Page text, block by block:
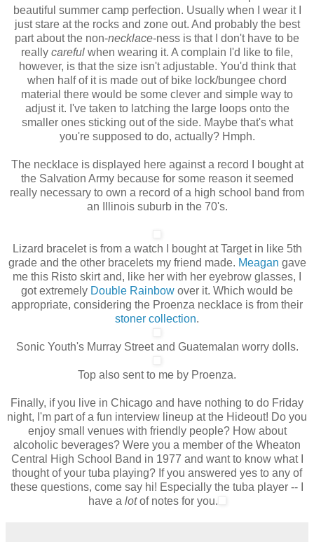
beautiful summer camp perfection. Usually when I wear it I
just stare at the rocks and zone out. And probably the best
part about the non-necklace-ness is that I don't have to be
really careful when wearing it. A complain I'd like to file,
however, is that the size isn't adjustable. You'd think that
when half of it is made out of bike lock/bungee chord
material there would be some clever and simple way to
adjust it. I've taken to latching the large loops onto the
smaller ones sticking out of the side. Maybe that's what
you're supposed to do, actually? Hmph.
The necklace is displayed here against a record I bought at
the Salvation Army because for some reason it seemed
really necessary to own a record of a high school band from
an Illinois suburb in the 70's.
Lizard bracelet is from a watch I bought at Target in like 5th
grade and the other bracelets my friend made. Meagan gave
me this Risto skirt and, like her with her eyebrow glasses, I
got extremely Double Rainbow over it. Which would be
appropriate, considering the Proenza necklace is from their
stoner collection.
Sonic Youth's Murray Street and Guatemalan worry dolls.
Top also sent to me by Proenza.
Finally, if you live in Chicago and have nothing to do Friday
night, I'm part of a fun interview lineup at the Hideout! Do you
enjoy small venues with friendly people? How about
alcoholic beverages? Were you a member of the Wheaton
Central High School Band in 1977 and want to know what I
thought of your tuba playing? If you answered yes to any of
these questions, come say hi! Especially the tuba player -- I
have a lotof notes for you.